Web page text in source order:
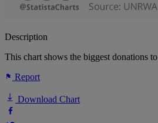
Description
This chart shows the biggest donations
Report
Download Chart